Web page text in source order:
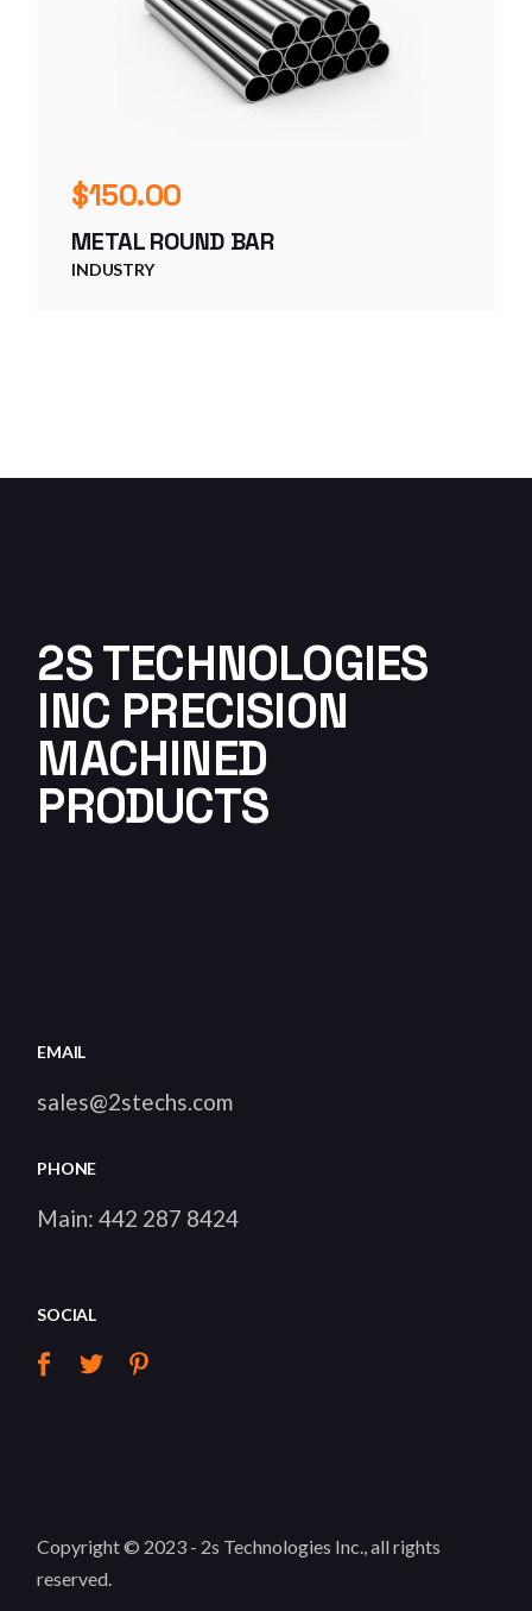
$150.00
METAL ROUND BAR
INDUSTRY
2S TECHNOLOGIES
INC PRECISION
MACHINED
PRODUCTS
EMAIL
sales@2stechs.com
PHONE
Main:442 287 8424
SOCIAL
Copyright © 2023 - 2s Technologies Inc., all rights
reserved.